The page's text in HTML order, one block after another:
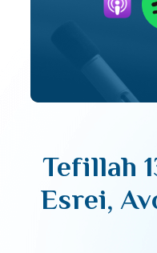
Tefillah
Esrei,